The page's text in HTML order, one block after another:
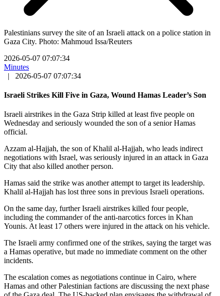
Palestinians survey the site of an Israeli attack on a police station in
Gaza City. Photo: Mahmoud Issa/Reuters
2026-05-07 07:07:34
Minutes
|
2026-05-07 07:07:34
Israeli Strikes Kill Five in Gaza, Wound Hamas Leader’s Son
Israeli airstrikes in the Gaza Strip killed at least five people on
Wednesday and seriously wounded the son of a senior Hamas
official.
Azzam al-Hajjah, the son of Khalil al-Hajjah, who leads indirect
negotiations with Israel, was seriously injured in an attack in Gaza
City that also killed another person.
Hamas said the strike was another attempt to target its leadership.
Khalil al-Hajjah has lost three sons in previous Israeli operations.
On the same day, further Israeli airstrikes killed four people,
including the commander of the anti-narcotics forces in Khan
Younis. At least 17 others were injured in the attack on his vehicle.
The Israeli army confirmed one of the strikes, saying the target was
a Hamas operative, but made no immediate comment on the other
incidents.
The escalation comes as negotiations continue in Cairo, where
Hamas and other Palestinian factions are discussing the next phase